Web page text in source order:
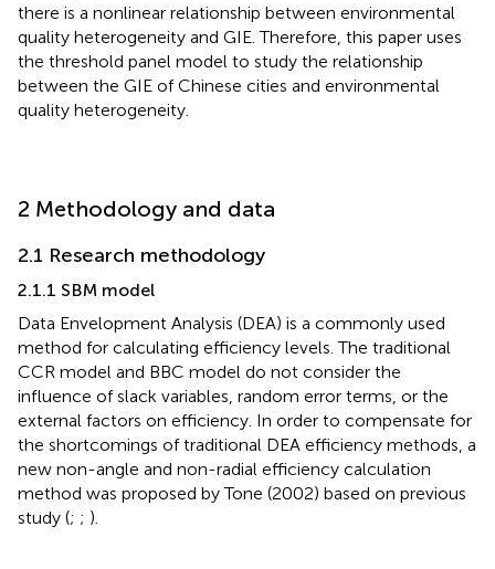
there is a nonlinear relationship between environmental
quality heterogeneity and GIE. Therefore, this paper uses
the threshold panel model to study the relationship
between the GIE of Chinese cities and environmental
quality heterogeneity.
2 Methodology and data
2.1 Research methodology
2.1.1 SBM model
Data Envelopment Analysis (DEA) is a commonly used
method for calculating efficiency levels. The traditional
CCR model and BBC model do not consider the
influence of slack variables, random error terms, or the
external factors on efficiency. In order to compensate for
the shortcomings of traditional DEA efficiency methods, a
new non-angle and non-radial efficiency calculation
method was proposed by Tone (2002) based on previous
study (; ; ).